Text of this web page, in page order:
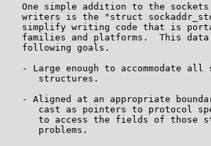
One simple addition to the
writers is the "struct
simplify writing code that is
families and platforms.  This
   following goals.
- Large enough to accommodate all
      structures.
- Aligned at an appropriate
cast as pointers to protocol
to access the fields of those
      problems.